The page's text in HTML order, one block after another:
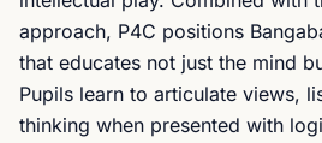
approach, P4C positions
that educates not just the mind
Pupils learn to articulate views,
thinking when presented with